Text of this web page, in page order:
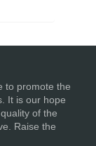
to promote the
It is our hope
of the
Raise the